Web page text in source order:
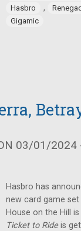
Hasbro
,
Gigamic
03/01/2024
Hasbro has
new card game
House on the Hill
Ticket to Rideis